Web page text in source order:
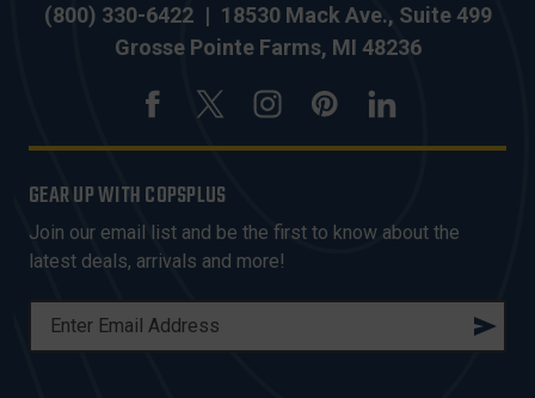
(800) 330-6422 | 18530 Mack Ave., Suite 499
Grosse Pointe Farms, MI 48236
GEAR UP WITH COPSPLUS
Join our email list and be the first to know about the
latest deals, arrivals and more!